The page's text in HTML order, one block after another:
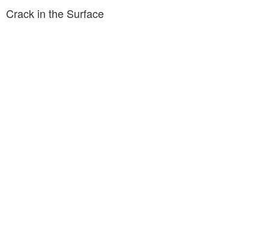
Crack in the Surface